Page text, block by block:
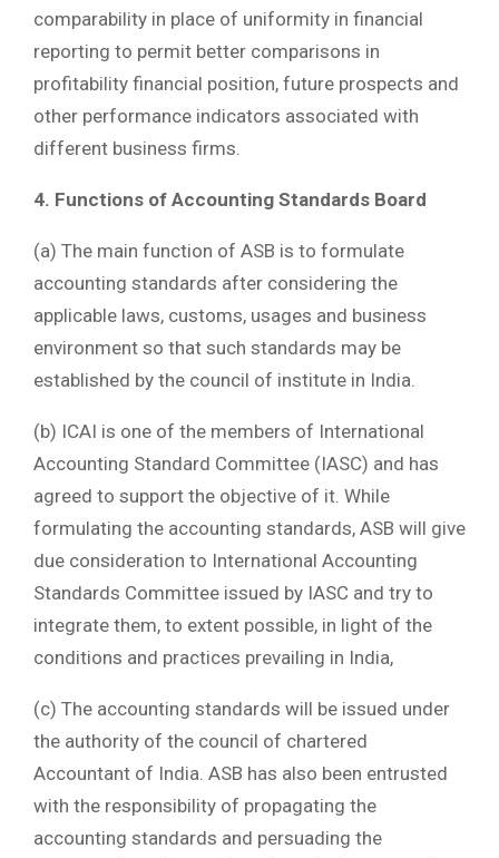
comparability in place of uniformity in financial
reporting to permit better comparisons in
profitability financial position, future prospects and
other performance indicators associated with
different business firms.
4. Functions of Accounting Standards Board
(a) The main function of ASB is to formulate
accounting standards after considering the
applicable laws, customs, usages and business
environment so that such standards may be
established by the council of institute in India.
(b) ICAI is one of the members of International
Accounting Standard Committee (IASC) and has
agreed to support the objective of it. While
formulating the accounting standards, ASB will give
due consideration to International Accounting
Standards Committee issued by IASC and try to
integrate them, to extent possible, in light of the
conditions and practices prevailing in India,
(c) The accounting standards will be issued under
the authority of the council of chartered
Accountant of India. ASB has also been entrusted
with the responsibility of propagating the
accounting standards and persuading the